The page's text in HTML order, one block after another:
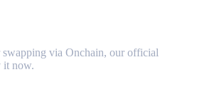
via Onchain, our official
it now.